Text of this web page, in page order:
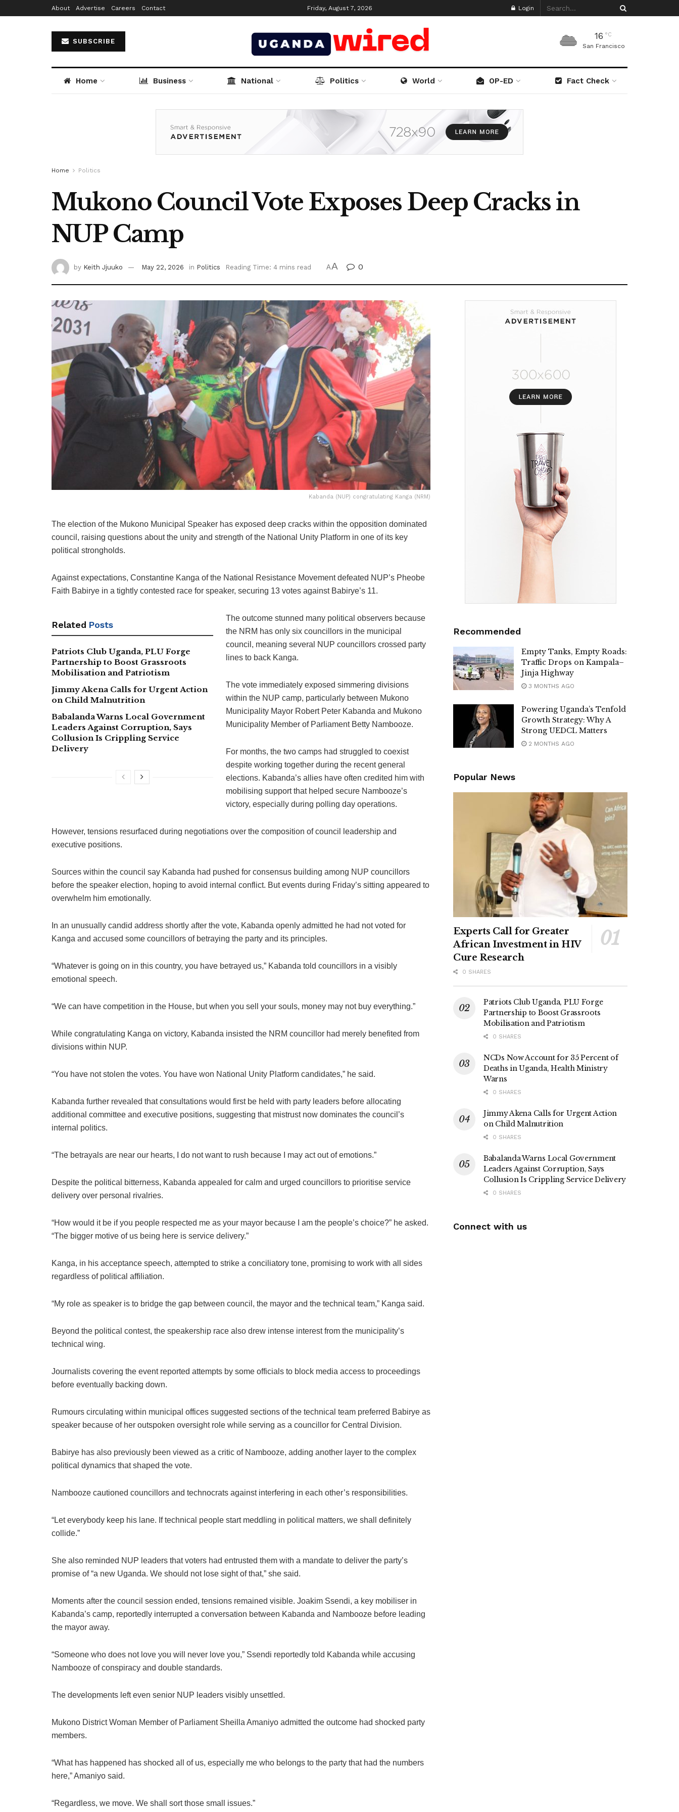
About Advertise Careers Contact Friday, August 7, 2026 Login
SUBSCRIBE
16 °C
San Francisco
Home Business National Politics World OP-ED Fact Check
Home Politics
Mukono Council Vote Exposes Deep Cracks in
NUP Camp
by Keith Jjuuko May 22, 2026 in Politics Reading Time: 4 mins read AA 0
Kabanda (NUP) congratulating Kanga (NRM)
The election of the Mukono Municipal Speaker has exposed deep cracks within the opposition dominated
council, raising questions about the unity and strength of the National Unity Platform in one of its key
political strongholds.
Against expectations, Constantine Kanga of the National Resistance Movement defeated NUP’s Pheobe
Faith Babirye in a tightly contested race for speaker, securing 13 votes against Babirye’s 11.
Related Posts
Patriots Club Uganda, PLU Forge
Partnership to Boost Grassroots
Mobilisation and Patriotism
Jimmy Akena Calls for Urgent Action
on Child Malnutrition
Babalanda Warns Local Government
Leaders Against Corruption, Says
Collusion Is Crippling Service
Delivery
The outcome stunned many political observers because
the NRM has only six councillors in the municipal
council, meaning several NUP councillors crossed party
lines to back Kanga.
The vote immediately exposed simmering divisions
within the NUP camp, particularly between Mukono
Municipality Mayor Robert Peter Kabanda and Mukono
Municipality Member of Parliament Betty Nambooze.
For months, the two camps had struggled to coexist
despite working together during the recent general
elections. Kabanda’s allies have often credited him with
mobilising support that helped secure Nambooze’s
victory, especially during polling day operations.
However, tensions resurfaced during negotiations over the composition of council leadership and
executive positions.
Sources within the council say Kabanda had pushed for consensus building among NUP councillors
before the speaker election, hoping to avoid internal conflict. But events during Friday’s sitting appeared to
overwhelm him emotionally.
In an unusually candid address shortly after the vote, Kabanda openly admitted he had not voted for
Kanga and accused some councillors of betraying the party and its principles.
“Whatever is going on in this country, you have betrayed us,” Kabanda told councillors in a visibly
emotional speech.
“We can have competition in the House, but when you sell your souls, money may not buy everything.”
While congratulating Kanga on victory, Kabanda insisted the NRM councillor had merely benefited from
divisions within NUP.
“You have not stolen the votes. You have won National Unity Platform candidates,” he said.
Kabanda further revealed that consultations would first be held with party leaders before allocating
additional committee and executive positions, suggesting that mistrust now dominates the council’s
internal politics.
“The betrayals are near our hearts, I do not want to rush because I may act out of emotions.”
Despite the political bitterness, Kabanda appealed for calm and urged councillors to prioritise service
delivery over personal rivalries.
“How would it be if you people respected me as your mayor because I am the people’s choice?” he asked.
“The bigger motive of us being here is service delivery.”
Kanga, in his acceptance speech, attempted to strike a conciliatory tone, promising to work with all sides
regardless of political affiliation.
“My role as speaker is to bridge the gap between council, the mayor and the technical team,” Kanga said.
Beyond the political contest, the speakership race also drew intense interest from the municipality’s
technical wing.
Journalists covering the event reported attempts by some officials to block media access to proceedings
before eventually backing down.
Rumours circulating within municipal offices suggested sections of the technical team preferred Babirye as
speaker because of her outspoken oversight role while serving as a councillor for Central Division.
Babirye has also previously been viewed as a critic of Nambooze, adding another layer to the complex
political dynamics that shaped the vote.
Nambooze cautioned councillors and technocrats against interfering in each other’s responsibilities.
“Let everybody keep his lane. If technical people start meddling in political matters, we shall definitely
collide.”
She also reminded NUP leaders that voters had entrusted them with a mandate to deliver the party’s
promise of “a new Uganda. We should not lose sight of that,” she said.
Moments after the council session ended, tensions remained visible. Joakim Ssendi, a key mobiliser in
Kabanda’s camp, reportedly interrupted a conversation between Kabanda and Nambooze before leading
the mayor away.
“Someone who does not love you will never love you,” Ssendi reportedly told Kabanda while accusing
Nambooze of conspiracy and double standards.
The developments left even senior NUP leaders visibly unsettled.
Mukono District Woman Member of Parliament Sheilla Amaniyo admitted the outcome had shocked party
members.
“What has happened has shocked all of us, especially me who belongs to the party that had the numbers
here,” Amaniyo said.
“Regardless, we move. We shall sort those small issues.”
Recommended
Empty Tanks, Empty Roads:
Traffic Drops on Kampala–
Jinja Highway
3 MONTHS AGO
Powering Uganda’s Tenfold
Growth Strategy: Why A
Strong UEDCL Matters
2 MONTHS AGO
Popular News
Experts Call for Greater
African Investment in HIV
Cure Research
0 SHARES
Patriots Club Uganda, PLU Forge
Partnership to Boost Grassroots
Mobilisation and Patriotism
0 SHARES
NCDs Now Account for 35 Percent of
Deaths in Uganda, Health Ministry
Warns
0 SHARES
Jimmy Akena Calls for Urgent Action
on Child Malnutrition
0 SHARES
Babalanda Warns Local Government
Leaders Against Corruption, Says
Collusion Is Crippling Service Delivery
0 SHARES
Connect with us